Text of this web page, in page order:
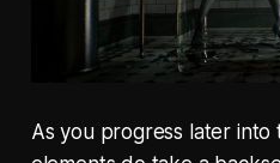
As you progress later into